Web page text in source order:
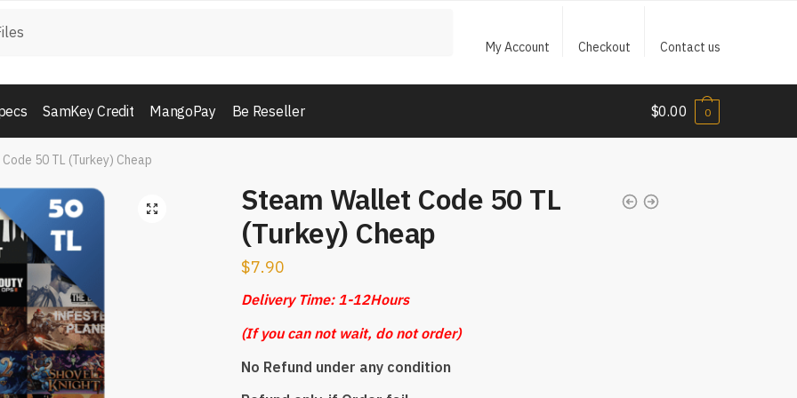
My Account Checkout Contact us
SamKey Credit MangoPay Be Reseller $0.00 0
50 TL (Turkey) Cheap
🔍
Steam Wallet Code 50 TL
(Turkey) Cheap
$7.90
Delivery Time: 1-12Hours
(If you can not wait, do not order)
No Refund under any condition